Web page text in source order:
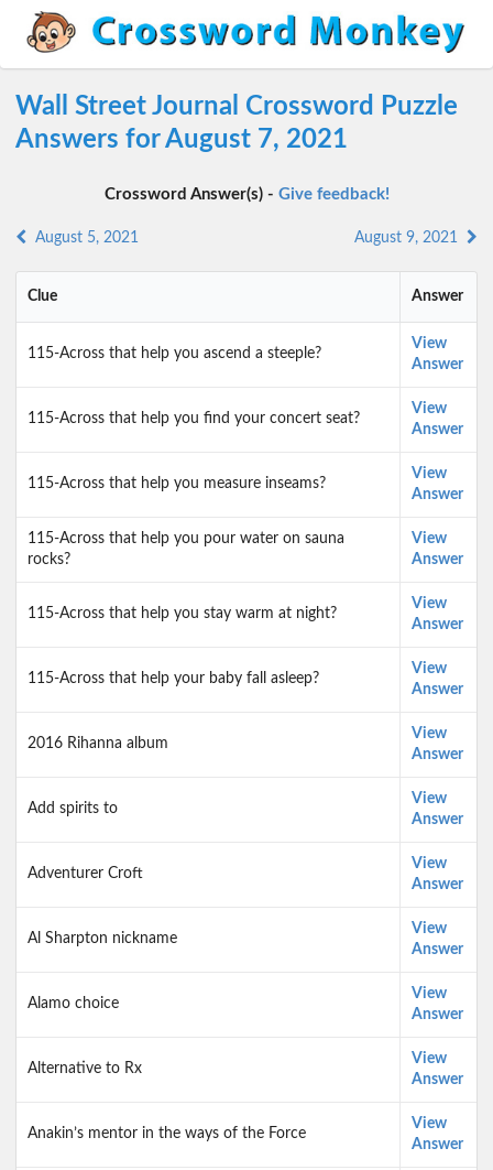
Wall Street Journal Crossword Puzzle
Answers for August 7, 2021
Crossword Answer(s) - Give feedback!
August 5, 2021 August 9, 2021
Clue Answer
115-Across that help you ascend a steeple?
View
Answer
115-Across that help you find your concert seat?
View
Answer
115-Across that help you measure inseams?
View
Answer
115-Across that help you pour water on sauna
rocks?
View
Answer
115-Across that help you stay warm at night?
View
Answer
115-Across that help your baby fall asleep?
View
Answer
2016 Rihanna album
View
Answer
Add spirits to
View
Answer
Adventurer Croft
View
Answer
Al Sharpton nickname
View
Answer
Alamo choice
View
Answer
Alternative to Rx
View
Answer
Anakin’s mentor in the ways of the Force
View
Answer